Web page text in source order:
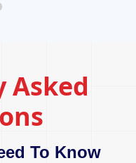
Asked
To Know